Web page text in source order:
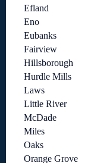
Efland
Eno
Eubanks
Fairview
Hillsborough
Hurdle Mills
Laws
Little River
McDade
Miles
Oaks
Orange Grove